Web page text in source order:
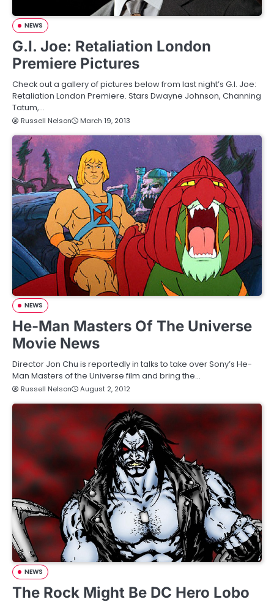
NEWS
G.I. Joe: Retaliation London
Premiere Pictures
Check out a gallery of pictures below from last night’s G.I. Joe:
Retaliation London Premiere. Stars Dwayne Johnson, Channing
Tatum,…
Russell Nelson March 19, 2013
NEWS
He-Man Masters Of The Universe
Movie News
Director Jon Chu is reportedly in talks to take over Sony’s He-
Man Masters of the Universe film and bring the…
Russell Nelson August 2, 2012
NEWS
The Rock Might Be DC Hero Lobo